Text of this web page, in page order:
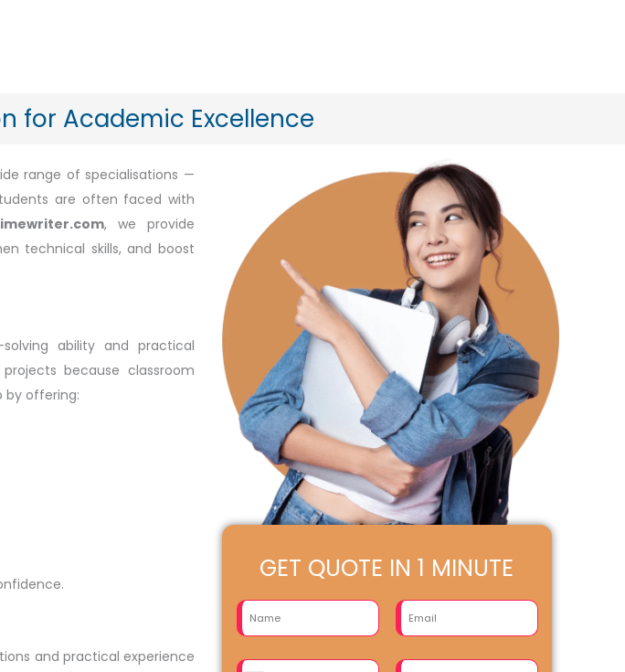
for Academic Excellence
range of specialisations —
are often faced with
, we provide
technical skills, and boost
ability and practical
because classroom
by offering:
and practical experience
GET QUOTE IN 1 MINUTE